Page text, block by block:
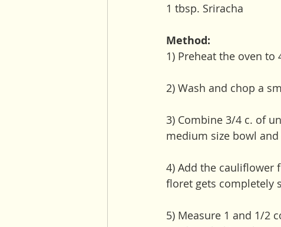
1 tbsp. Sriracha
Method:
1) Preheat the oven to
2) Wash and chop a
3) Combine 3/4 c. of
medium size bowl
4) Add the cauliflower
floret gets completely
5) Measure 1 and 1/2